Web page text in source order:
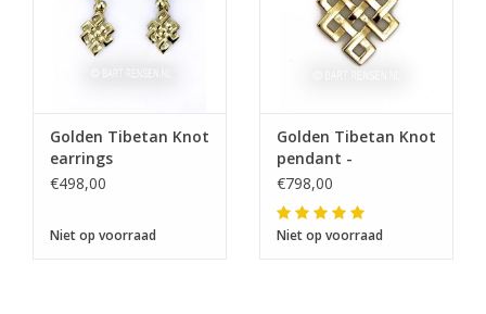
Golden Tibetan Knot
earrings
€498,00
Niet op voorraad
Golden Tibetan Knot
pendant -
€798,00
Niet op voorraad
The next shipping date is
Wednesday, August 12